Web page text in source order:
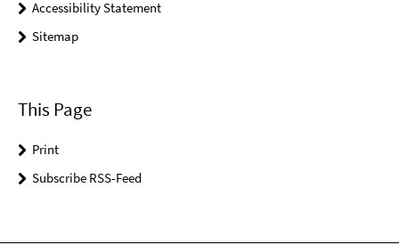
Accessibility Statement
Sitemap
This Page
Print
Subscribe RSS-Feed